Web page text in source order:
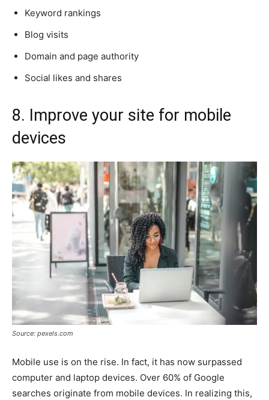
Keyword rankings
Blog visits
Domain and page authority
Social likes and shares
8. Improve your site for mobile
devices
Source: pexels.com
Mobile use is on the rise. In fact, it has now surpassed
computer and laptop devices. Over 60% of Google
searches originate from mobile devices. In realizing this,